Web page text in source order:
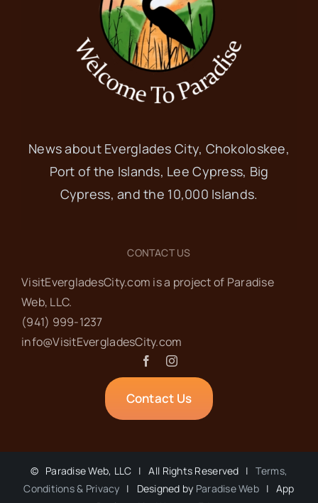
Festival
Trail Lakes Campground40904
Tamiami Trail E, Ochopee
White Pelican
Festival
15
Food Pantry
9:30 am-12:00 pm
Everglades Community Church
Copeland Ave, Everglades City
Wednesdays at the
2:00 pm -3:00 pm
News about Everglades City, Chokoloskee,
Port of the Islands, Lee Cypress, Big
Cypress, and the 10,000 Islands.
CONTACT US
VisitEvergladesCity.com is a project of Paradise
Web‬, LLC.
(941) 999-1237‬
info@VisitEvergladesCity.com
Contact Us
© Paradise Web, LLC | All Rights Reserved |Terms,
Conditions & Privacy | Designed by Paradise Web | App